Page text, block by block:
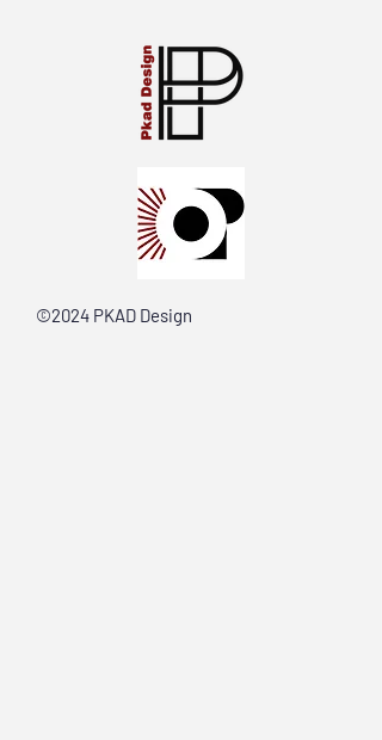
©2024 PKAD Design